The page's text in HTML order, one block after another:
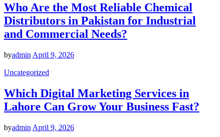
Who Are the Most Reliable Chemical
Distributors in Pakistan for Industrial
and Commercial Needs?
byadmin April 9, 2026
Uncategorized
Which Digital Marketing Services in
Lahore Can Grow Your Business Fast?
byadmin April 9, 2026